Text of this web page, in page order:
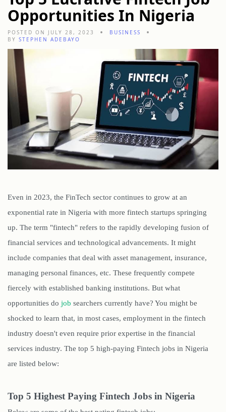
Opportunities In Nigeria
POSTED ON JULY 28, 2023
BUSINESS
BY STEPHEN ADEBAYO
Even in 2023, the FinTech sector continues to grow at an
exponential rate in Nigeria with more fintech startups springing
up. The term "fintech" refers to the rapidly developing fusion of
financial services and technological advancements. It might
include companies that deal with asset management, insurance,
managing personal finances, etc. These frequently compete
fiercely with established banking institutions. But what
opportunities do job searchers currently have? You might be
shocked to learn that, in most cases, employment in the fintech
industry doesn't even require prior expertise in the financial
services industry. The top 5 high-paying Fintech jobs in Nigeria
are listed below:
Top 5 Highest Paying Fintech Jobs in Nigeria